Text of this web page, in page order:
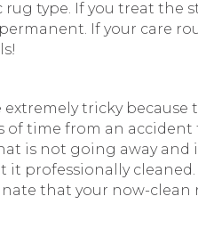
type. If you treat the
If your care
tricky
of time from an accident
is not going away
it professionally
that your now-clean